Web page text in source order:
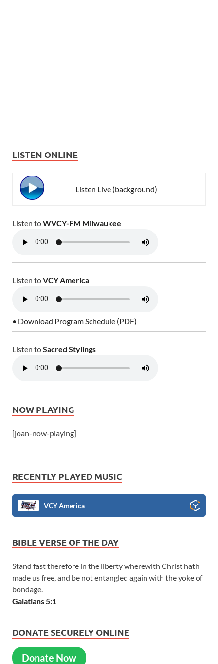
LISTEN ONLINE
Listen Live (background)
Listen toWVCY-FM Milwaukee
Listen toVCY America
• Download Program Schedule (PDF)
Listen toSacred Stylings
NOW PLAYING
[joan-now-playing]
RECENTLY PLAYED MUSIC
VCY America
BIBLE VERSE OF THE DAY
Stand fast therefore in the liberty wherewith Christ hath
made us free, and be not entangled again with the yoke of
bondage.
Galatians 5:1
DONATE SECURELY ONLINE
Donate Now